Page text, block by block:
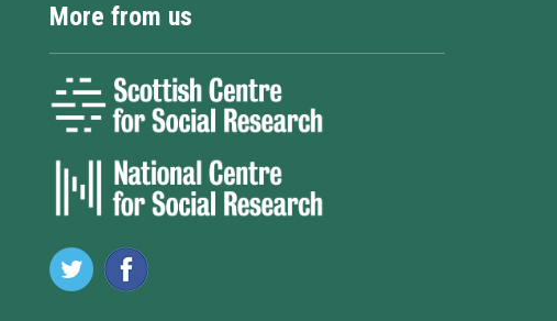
More from us